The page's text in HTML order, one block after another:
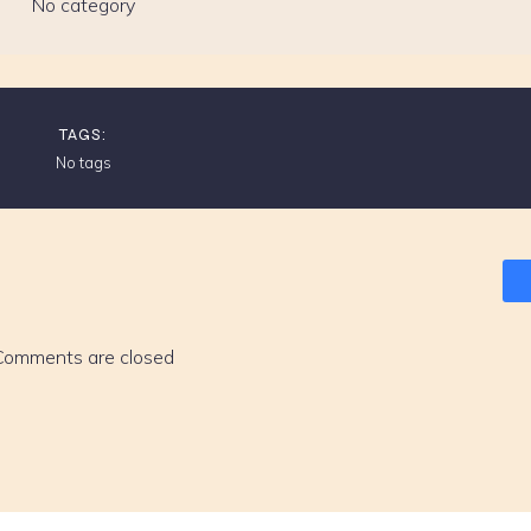
No category
TAGS:
No tags
are closed